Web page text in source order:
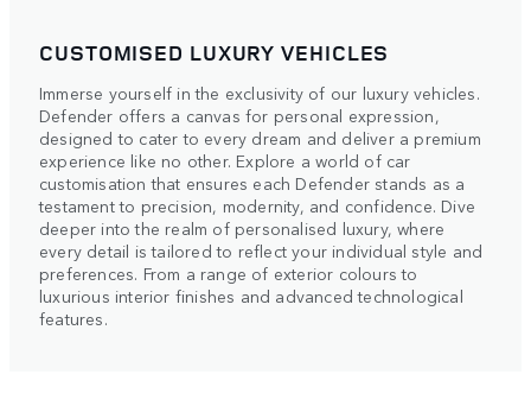
CUSTOMISED LUXURY VEHICLES
Immerse yourself in the exclusivity of our luxury vehicles.
Defender offers a canvas for personal expression,
designed to cater to every dream and deliver a premium
experience like no other. Explore a world of car
customisation that ensures each Defender stands as a
testament to precision, modernity, and confidence. Dive
deeper into the realm of personalised luxury, where
every detail is tailored to reflect your individual style and
preferences. From a range of exterior colours to
luxurious interior finishes and advanced technological
features.